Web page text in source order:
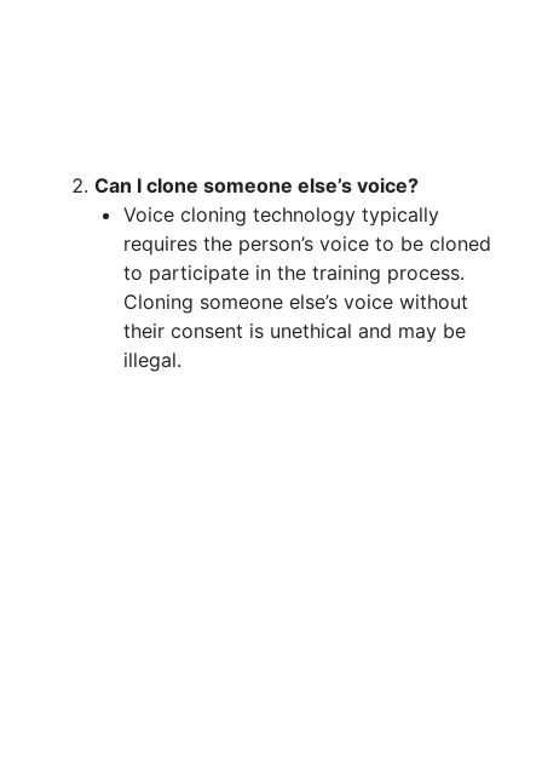
Can I clone someone else’s voice?
Voice cloning technology typically
requires the person’s voice to be cloned
to participate in the training process.
Cloning someone else’s voice without
their consent is unethical and may be
illegal.